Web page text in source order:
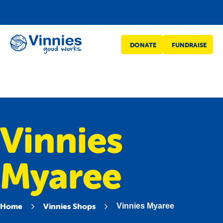
Vinnies
DONATE FUNDRAISE
Vinnies
Myaree
Home Vinnies Shops Vinnies Myaree